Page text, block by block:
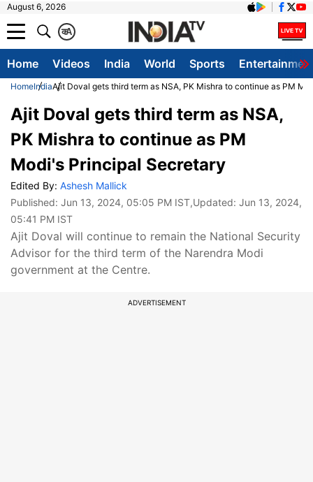
August 6, 2026
A
क
Home Videos India World Sports
HomeIndiaAjit Doval gets third term as NSA, PK Mishra to continue as PM
Ajit Doval gets third term as NSA,
PK Mishra to continue as PM
Modi's Principal Secretary
Edited By: Ashesh Mallick
Published: Jun 13, 2024, 05:05 PM IST,Updated: Jun 13, 2024,
05:41 PM IST
Ajit Doval will continue to remain the National Security
Advisor for the third term of the Narendra Modi
government at the Centre.
ADVERTISEMENT